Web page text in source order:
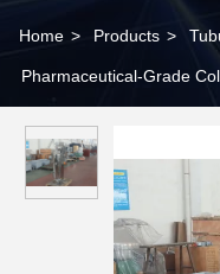
Home > Products >
Pharmaceutical-Grade